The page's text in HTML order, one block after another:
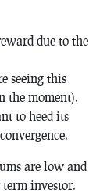
due to the
seeing this
the moment).
to heed its
are low and
investor.